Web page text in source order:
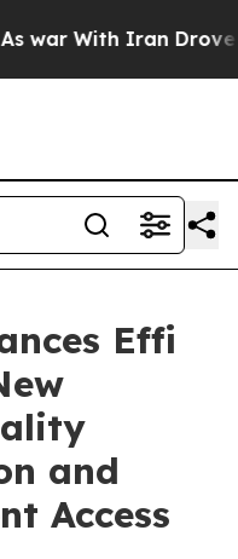
With Iran Drove oil
Effi
and
Access